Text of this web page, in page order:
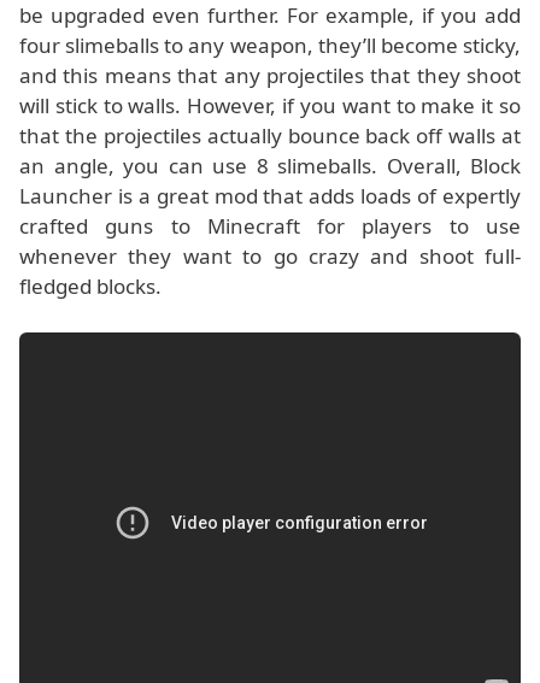
be upgraded even further. For example, if you add
four slimeballs to any weapon, they’ll become sticky,
and this means that any projectiles that they shoot
will stick to walls. However, if you want to make it so
that the projectiles actually bounce back off walls at
an angle, you can use 8 slimeballs. Overall, Block
Launcher is a great mod that adds loads of expertly
crafted guns to Minecraft for players to use
whenever they want to go crazy and shoot full-
fledged blocks.